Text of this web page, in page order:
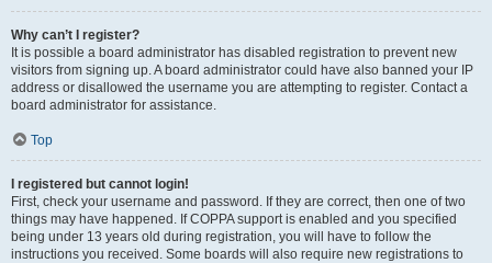
Why can’t I register?
It is possible a board administrator has disabled registration to prevent new
visitors from signing up. A board administrator could have also banned your IP
address or disallowed the username you are attempting to register. Contact a
board administrator for assistance.
Top
I registered but cannot login!
First, check your username and password. If they are correct, then one of two
things may have happened. If COPPA support is enabled and you specified
being under 13 years old during registration, you will have to follow the
instructions you received. Some boards will also require new registrations to